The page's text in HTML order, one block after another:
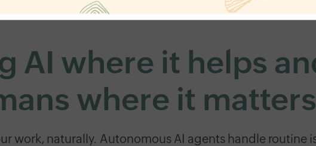
AI where it helps
where it matters
work, naturally. Autonomous AI agents handle routine